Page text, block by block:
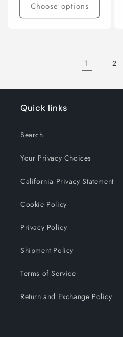
Choose options
1 2
Quick links
Search
Your Privacy Choices
California Privacy Statement
Cookie Policy
Privacy Policy
Shipment Policy
Terms of Service
Return and Exchange Policy